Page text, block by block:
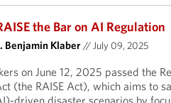
the Bar on AI Regulation
Benjamin Klaber//July 09, 2025
on June 12, 2025 passed the
(the RAISE Act), which aims to
driven disaster scenarios by